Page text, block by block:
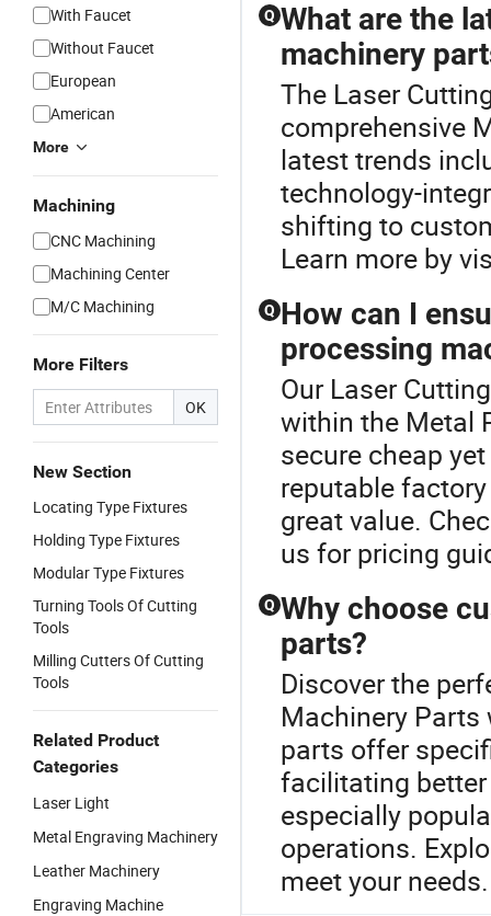
With Faucet
Without Faucet
European
American
More
Machining
CNC Machining
Machining Center
M/C Machining
More Filters
OK
New Section
Locating Type Fixtures
Holding Type Fixtures
Modular Type Fixtures
Turning Tools Of Cutting
Tools
Milling Cutters Of Cutting
Tools
Related Product
Categories
Laser Light
Metal Engraving Machinery
Leather Machinery
Engraving Machine
Q What are the
machinery
The Laser
comprehensive
latest trends
technology-
shifting to
Learn more by
Q How can I
processing
Our Laser
within the Metal
secure cheap
reputable
great value.
us for pricing
Q Why choose
parts?
Discover the
Machinery Parts
parts offer
facilitating
especially
operations.
meet your needs.